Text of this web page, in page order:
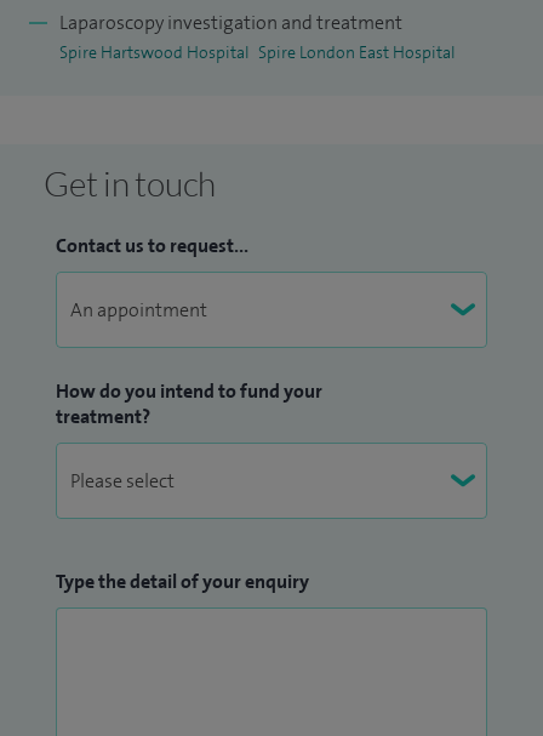
Laparoscopy investigation and treatment
Spire Hartswood Hospital Spire London East Hospital
Get in touch
Contact us to request...
How do you intend to fund your
treatment?
Type the detail of your enquiry